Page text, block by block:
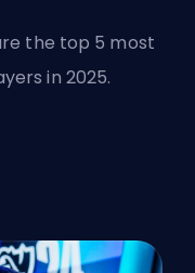
the top 5 most
in 2025.